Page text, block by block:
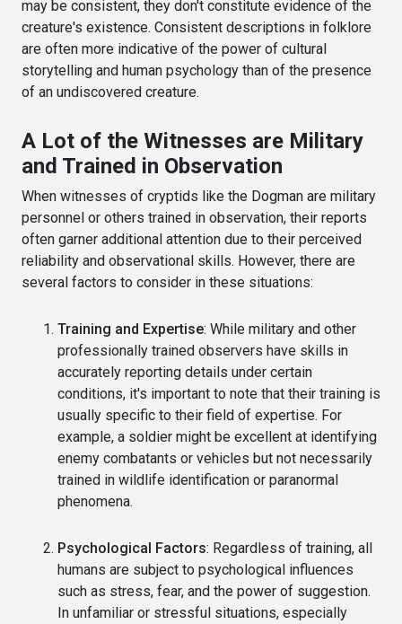
may be consistent, they don't constitute evidence of the
creature's existence. Consistent descriptions in folklore
are often more indicative of the power of cultural
storytelling and human psychology than of the presence
of an undiscovered creature.
A Lot of the Witnesses are Military
and Trained in Observation
When witnesses of cryptids like the Dogman are military
personnel or others trained in observation, their reports
often garner additional attention due to their perceived
reliability and observational skills. However, there are
several factors to consider in these situations:
Training and Expertise: While military and other
professionally trained observers have skills in
accurately reporting details under certain
conditions, it's important to note that their training is
usually specific to their field of expertise. For
example, a soldier might be excellent at identifying
enemy combatants or vehicles but not necessarily
trained in wildlife identification or paranormal
phenomena.
Psychological Factors: Regardless of training, all
humans are subject to psychological influences
such as stress, fear, and the power of suggestion.
In unfamiliar or stressful situations, especially